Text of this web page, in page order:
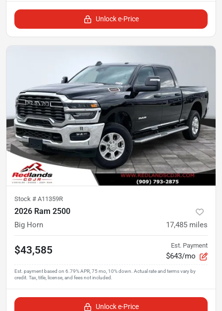
Unlock e-Price
Stock # A11359R
2026 Ram 2500
Big Horn 17,485 miles
$43,585 Est. Payment
$643/mo
Unlock e-Price